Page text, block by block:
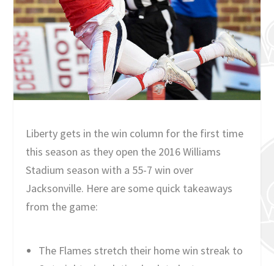
Liberty gets in the win column for the first time
this season as they open the 2016 Williams
Stadium season with a 55-7 win over
Jacksonville. Here are some quick takeaways
from the game:
The Flames stretch their home win streak to